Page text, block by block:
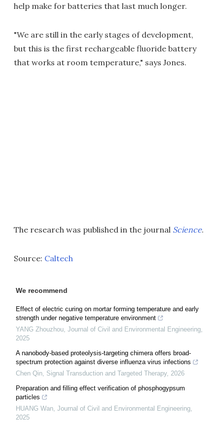
help make for batteries that last much longer.
"We are still in the early stages of development,
but this is the first rechargeable fluoride battery
that works at room temperature," says Jones.
The research was published in the journal Science.
Source: Caltech
We recommend
Effect of electric curing on mortar forming temperature and early
strength under negative temperature environment
YANG Zhouzhou Journal of Civil and Environmental Engineering
2025
A nanobody-based proteolysis-targeting chimera offers broad-
spectrum protection against diverse influenza virus infections
Chen Qin Signal Transduction and Targeted Therapy, 2026
Preparation and filling effect verification of phosphogypsum
particles
HUANG Wan Journal of Civil and Environmental Engineering
2025